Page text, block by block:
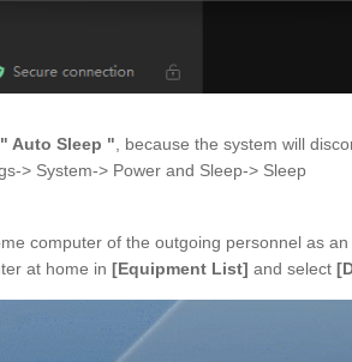
" Auto Sleep " , because the system will
> System-> Power and Sleep-> Sleep
computer of the outgoing personnel as
at home in [Equipment List] and select